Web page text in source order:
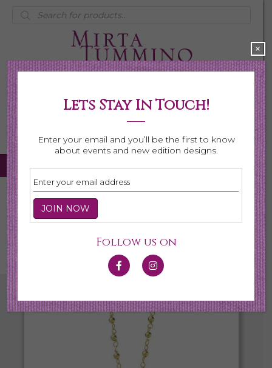
Products
search
My Account
0 items $0.00
Home
Necklaces
Lets Stay In Touch!
Enter your email and you’ll be the first to know
about events and new edition designs.
Follow us on
×